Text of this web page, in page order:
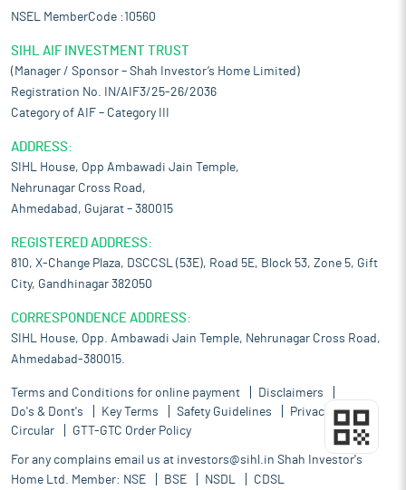
NSEL MemberCode :10560
SIHL AIF INVESTMENT TRUST
(Manager / Sponsor – Shah Investor’s Home Limited)
Registration No. IN/AIF3/25-26/2036
Category of AIF – Category III
ADDRESS:
SIHL House, Opp Ambawadi Jain Temple,
Nehrunagar Cross Road,
Ahmedabad, Gujarat – 380015
REGISTERED ADDRESS:
810, X-Change Plaza, DSCCSL (53E), Road 5E, Block 53, Zone 5, Gift
City, Gandhinagar 382050
CORRESPONDENCE ADDRESS:
SIHL House, Opp. Ambawadi Jain Temple, Nehrunagar Cross Road,
Ahmedabad-380015.
Terms and Conditions for online payment
Disclaimers
Do's & Dont's
Key Terms Safety Guidelines
Privacy Policy
Circular
GTT-GTC Order Policy
For any complains email us at investors@sihl.in Shah Investor's
Home Ltd. Member: NSE BSE NSDL CDSL